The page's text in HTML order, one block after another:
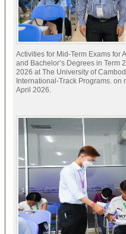
Activities for Mid-Term Exams for
and Bachelor’s Degrees in Term
2026 at The University of
International-Track Programs. on
April 2026.